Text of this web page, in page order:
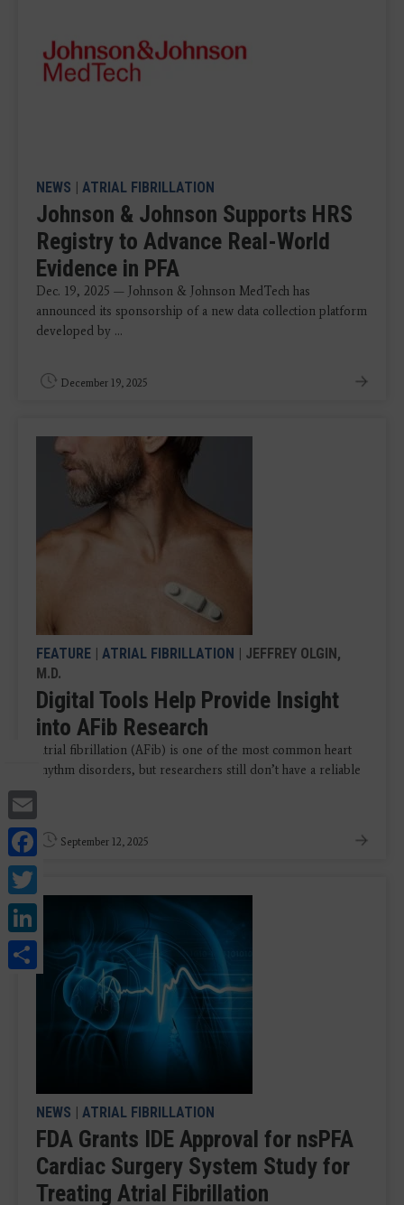
Facebook
LinkedIn
Share
NEWS | ATRIAL FIBRILLATION
Johnson & Johnson Supports HRS
Registry to Advance Real-World
Evidence in PFA
Dec. 19, 2025 — Johnson & Johnson MedTech has
announced its sponsorship of a new data collection platform
developed by ...
December 19, 2025
FEATURE | ATRIAL FIBRILLATION | JEFFREY OLGIN,
M.D.
Digital Tools Help Provide Insight
into AFib Research
Atrial fibrillation (AFib) is one of the most common heart
rhythm disorders, but researchers still don’t have a reliable
...
September 12, 2025
NEWS | ATRIAL FIBRILLATION
FDA Grants IDE Approval for nsPFA
Cardiac Surgery System Study for
Treating Atrial Fibrillation